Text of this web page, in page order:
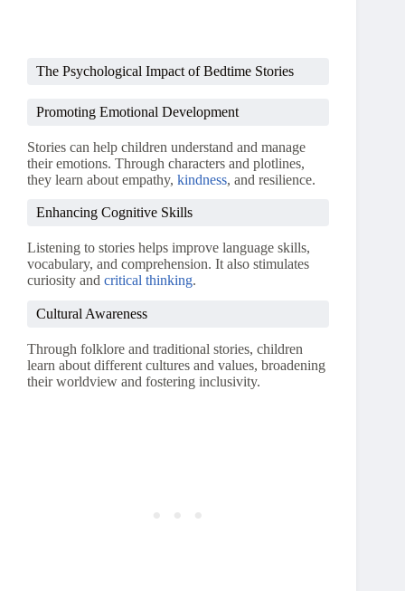
The Psychological Impact of Bedtime Stories
Promoting Emotional Development
Stories can help children understand and manage
their emotions. Through characters and plotlines,
they learn about empathy, kindness, and resilience.
Enhancing Cognitive Skills
Listening to stories helps improve language skills,
vocabulary, and comprehension. It also stimulates
curiosity and critical thinking.
Cultural Awareness
Through folklore and traditional stories, children
learn about different cultures and values, broadening
their worldview and fostering inclusivity.